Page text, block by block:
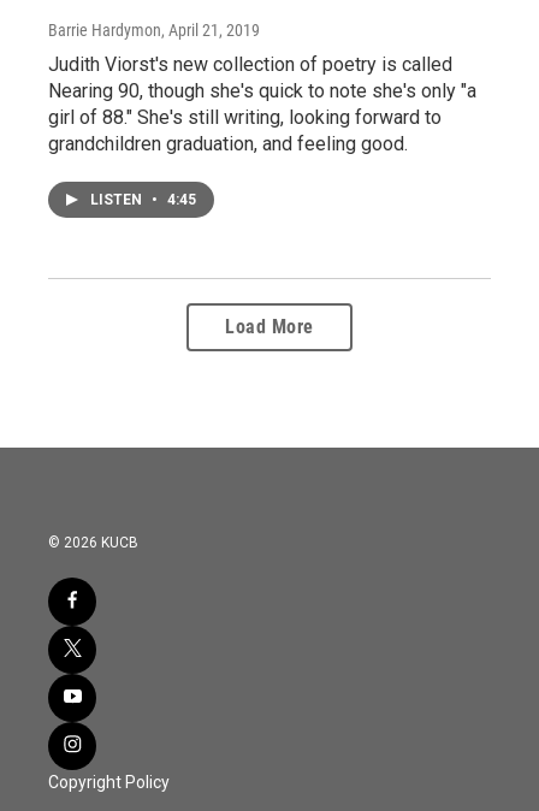
Barrie Hardymon, April 21, 2019
Judith Viorst's new collection of poetry is called
Nearing 90, though she's quick to note she's only "a
girl of 88." She's still writing, looking forward to
grandchildren graduation, and feeling good.
LISTEN • 4:45
Load More
© 2026 KUCB
Copyright Policy